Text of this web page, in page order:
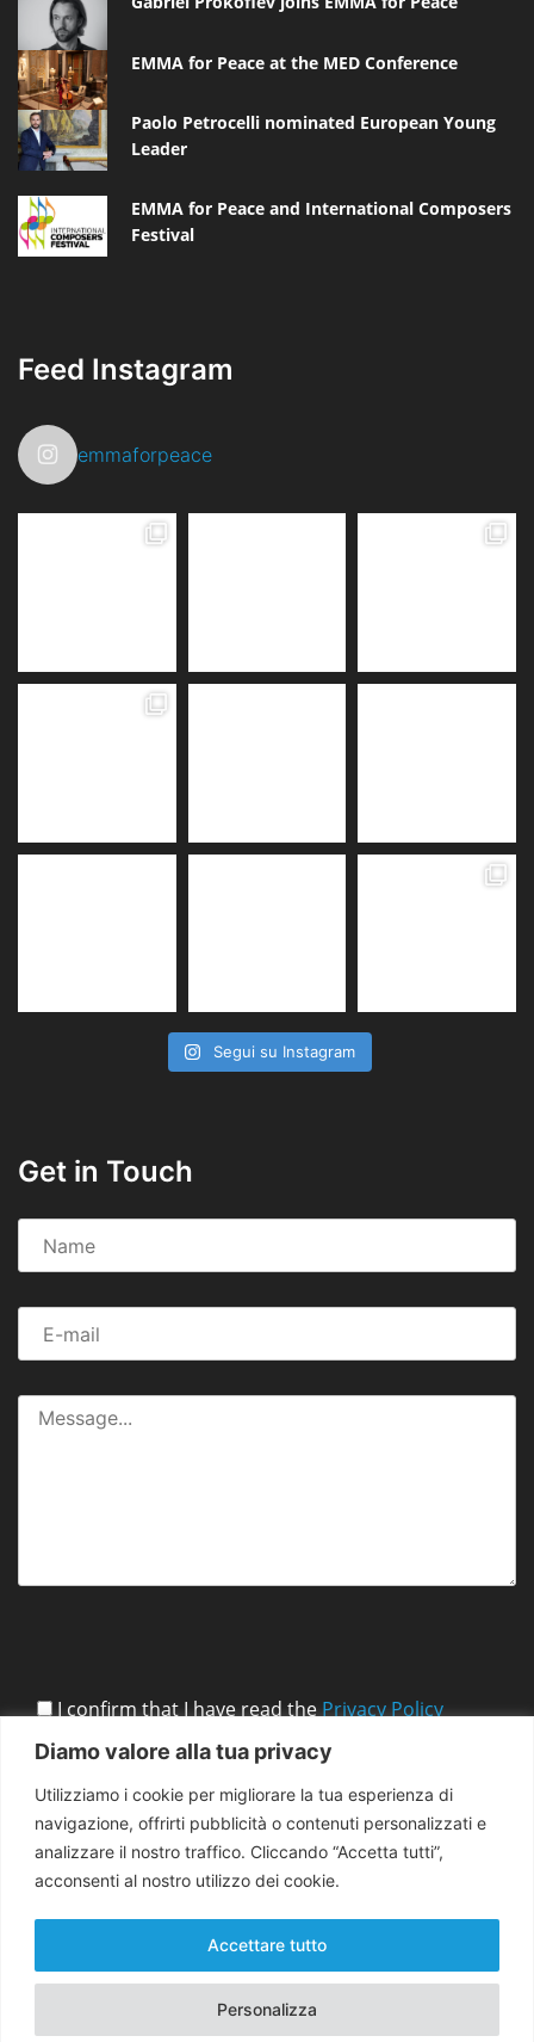
Diamo valore alla tua privacy
Utilizziamo i cookie per migliorare la tua esperienza di
navigazione, offrirti pubblicità o contenuti personalizzati e
analizzare il nostro traffico. Cliccando “Accetta tutti”,
acconsenti al nostro utilizzo dei cookie.
Personalizza
Accettare tutto
EMMA for Peace at the MED Conference
Paolo Petrocelli nominated European Young
Leader
EMMA for Peace and International Composers
Festival
Feed Instagram
emmaforpeace
Segui su Instagram
Get in Touch
I confirm that I have read the Privacy Policy
Copyright 2026 EMMA for Peace